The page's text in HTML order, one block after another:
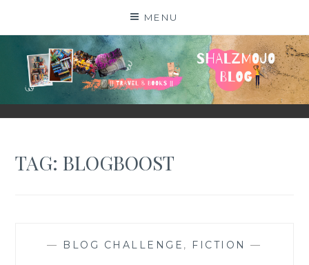
MENU
SHALZMOJO
| TRAVEL & BOOKS |
TAG:BLOGBOOST
— BLOG CHALLENGE , FICTION —